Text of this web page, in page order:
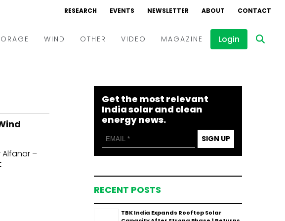
RESEARCH EVENTS NEWSLETTER ABOUT CONTACT
WIND OTHER VIDEO
Webinars
Interviews
MAGAZINE Login
–
Get the most relevant
India solar and clean
energy news.
SIGN UP
RECENT POSTS
TBK India Expands Rooftop Solar